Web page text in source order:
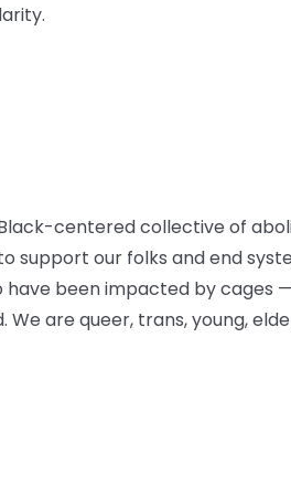
centered collective of
support our folks and end
been impacted by cages
are queer, trans, young,